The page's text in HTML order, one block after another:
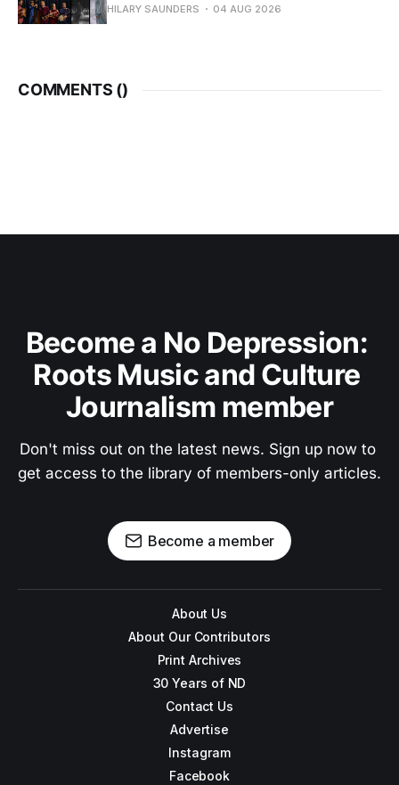
HILARY SAUNDERS 04 AUG 2026
COMMENTS ()
Become a No Depression:
Roots Music and Culture
Journalism member
Don't miss out on the latest news. Sign up now to
get access to the library of members-only articles.
Become a member
About Us
About Our Contributors
Print Archives
30 Years of ND
Contact Us
Advertise
Instagram
Facebook